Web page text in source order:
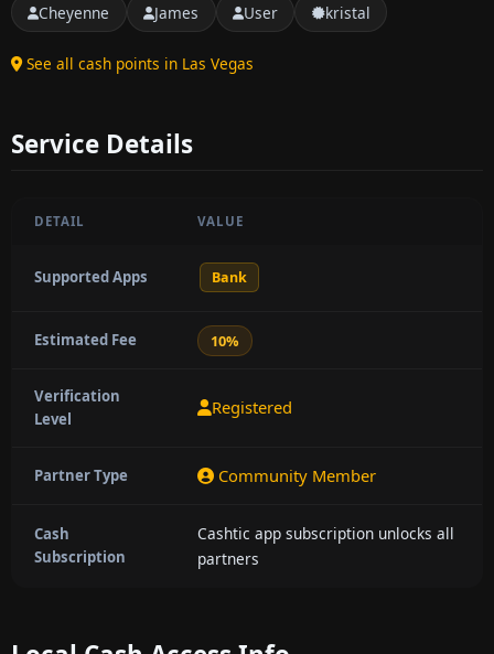
Cheyenne
James User kristal
See all cash points in Las Vegas
Service Details
DETAIL VALUE
Supported Apps Bank
Estimated Fee 10%
Verification
Level
Registered
Partner Type Community Member
Cash
Subscription
Cashtic app subscription unlocks all
partners